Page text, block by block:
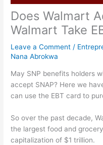
Does Walmart
Walmart Take
Leave a Comment /
Nana Abrokwa
May SNP benefits holders
accept SNAP? Here we
can use the EBT card to
So over the past decade,
the largest food and
capitalization of $1 trillion.